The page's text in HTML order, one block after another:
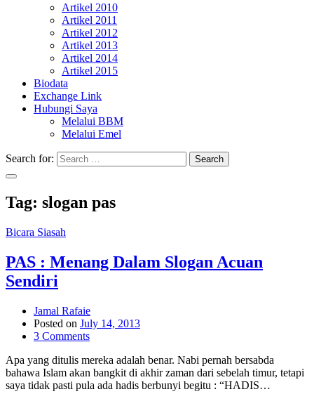
Pemikiran
Artikel 2010
Artikel 2011
Artikel 2012
Artikel 2013
Artikel 2014
Artikel 2015
Biodata
Exchange Link
Hubungi Saya
Melalui BBM
Melalui Emel
Search for: Search
Tag: slogan pas
Bicara Siasah
PAS : Menang Dalam Slogan Acuan
Sendiri
Jamal Rafaie
Posted on July 14, 2013
3 Comments
Apa yang ditulis mereka adalah benar. Nabi pernah bersabda
bahawa Islam akan bangkit di akhir zaman dari sebelah timur, tetapi
saya tidak pasti pula ada hadis berbunyi begitu : “HADIS…